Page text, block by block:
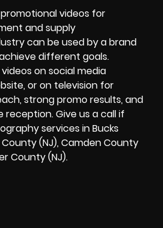
videos for
and supply
can be used by a brand
different goals.
on social media
or on television for
strong promo results, and
reception. Give us a call if
services in Bucks
(NJ), Camden County
County (NJ).